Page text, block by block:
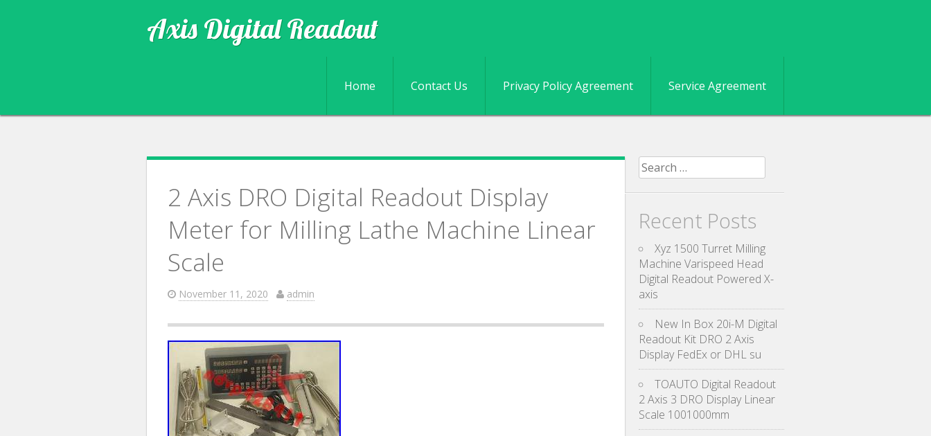
Axis Digital Readout
Skip to content
Home Contact Us Privacy Policy Agreement Service Agreement
2 Axis DRO Digital Readout Display
Meter for Milling Lathe Machine Linear
Scale
November 11, 2020 admin
Search for:
Recent Posts
Xyz 1500 Turret Milling
Machine Varispeed Head
Digital Readout Powered X-
axis
New In Box 20i-M Digital
Readout Kit DRO 2 Axis
Display FedEx or DHL su
TOAUTO Digital Readout
2 Axis 3 DRO Display Linear
Scale 1001000mm